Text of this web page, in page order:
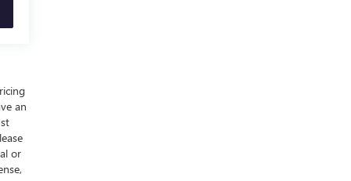
an
or